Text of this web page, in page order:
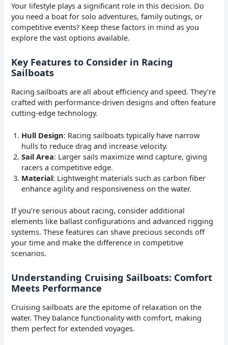
Your lifestyle plays a significant role in this decision. Do
you need a boat for solo adventures, family outings, or
competitive events? Keep these factors in mind as you
explore the vast options available.
Key Features to Consider in Racing
Sailboats
Racing sailboats are all about efficiency and speed. They’re
crafted with performance-driven designs and often feature
cutting-edge technology.
Hull Design: Racing sailboats typically have narrow
hulls to reduce drag and increase velocity.
Sail Area: Larger sails maximize wind capture, giving
racers a competitive edge.
Material: Lightweight materials such as carbon fiber
enhance agility and responsiveness on the water.
If you’re serious about racing, consider additional
elements like ballast configurations and advanced rigging
systems. These features can shave precious seconds off
your time and make the difference in competitive
scenarios.
Understanding Cruising Sailboats: Comfort
Meets Performance
Cruising sailboats are the epitome of relaxation on the
water. They balance functionality with comfort, making
them perfect for extended voyages.